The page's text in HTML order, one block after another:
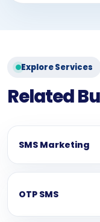
Explore Services
Related
SMS Marketing
OTP SMS